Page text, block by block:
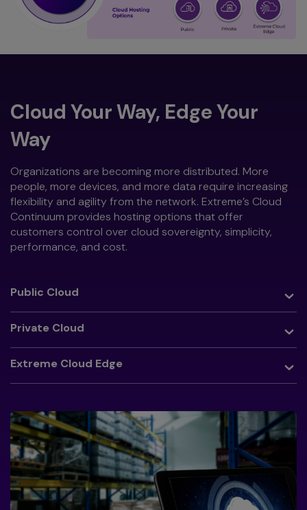
Cloud Your Way, Edge Your
Way
Organizations are becoming more distributed. More
people, more devices, and more data require increasing
flexibility and agility from the network. Extreme’s Cloud
Continuum provides hosting options that offer
customers control over cloud sovereignty, simplicity,
performance, and cost.
Toggle
Public Cloud
Toggle
Private Cloud
Toggle
Extreme Cloud Edge